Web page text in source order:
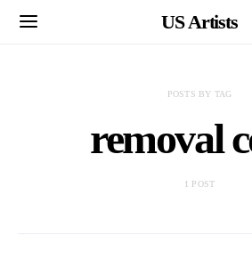
US Artists
POSTS BY TAG
removal
1 POST